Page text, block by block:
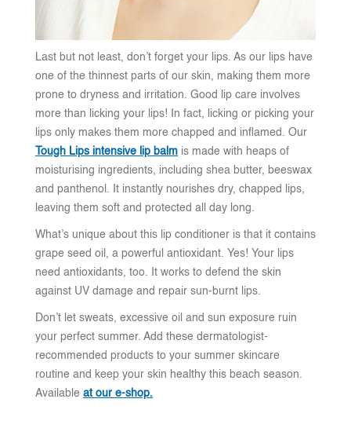
Last but not least, don’t forget your lips. As our lips have
one of the thinnest parts of our skin, making them more
prone to dryness and irritation. Good lip care involves
more than licking your lips! In fact, licking or picking your
lips only makes them more chapped and inflamed. Our
Tough Lips intensive lip balm is made with heaps of
moisturising ingredients, including shea butter, beeswax
and panthenol. It instantly nourishes dry, chapped lips,
leaving them soft and protected all day long.
What’s unique about this lip conditioner is that it contains
grape seed oil, a powerful antioxidant. Yes! Your lips
need antioxidants, too. It works to defend the skin
against UV damage and repair sun-burnt lips.
Don’t let sweats, excessive oil and sun exposure ruin
your perfect summer. Add these dermatologist-
recommended products to your summer skincare
routine and keep your skin healthy this beach season.
Available at our e-shop.